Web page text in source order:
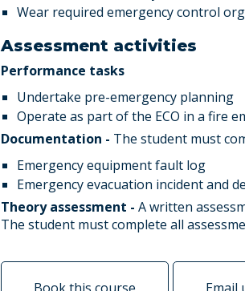
Wear required emergency control
Assessment activities
Performance tasks
Undertake pre-emergency planning
Operate as part of the ECO in a fire
Documentation - The student must
Emergency equipment fault log
Emergency evacuation incident and
Theory assessment - A written
The student must complete all